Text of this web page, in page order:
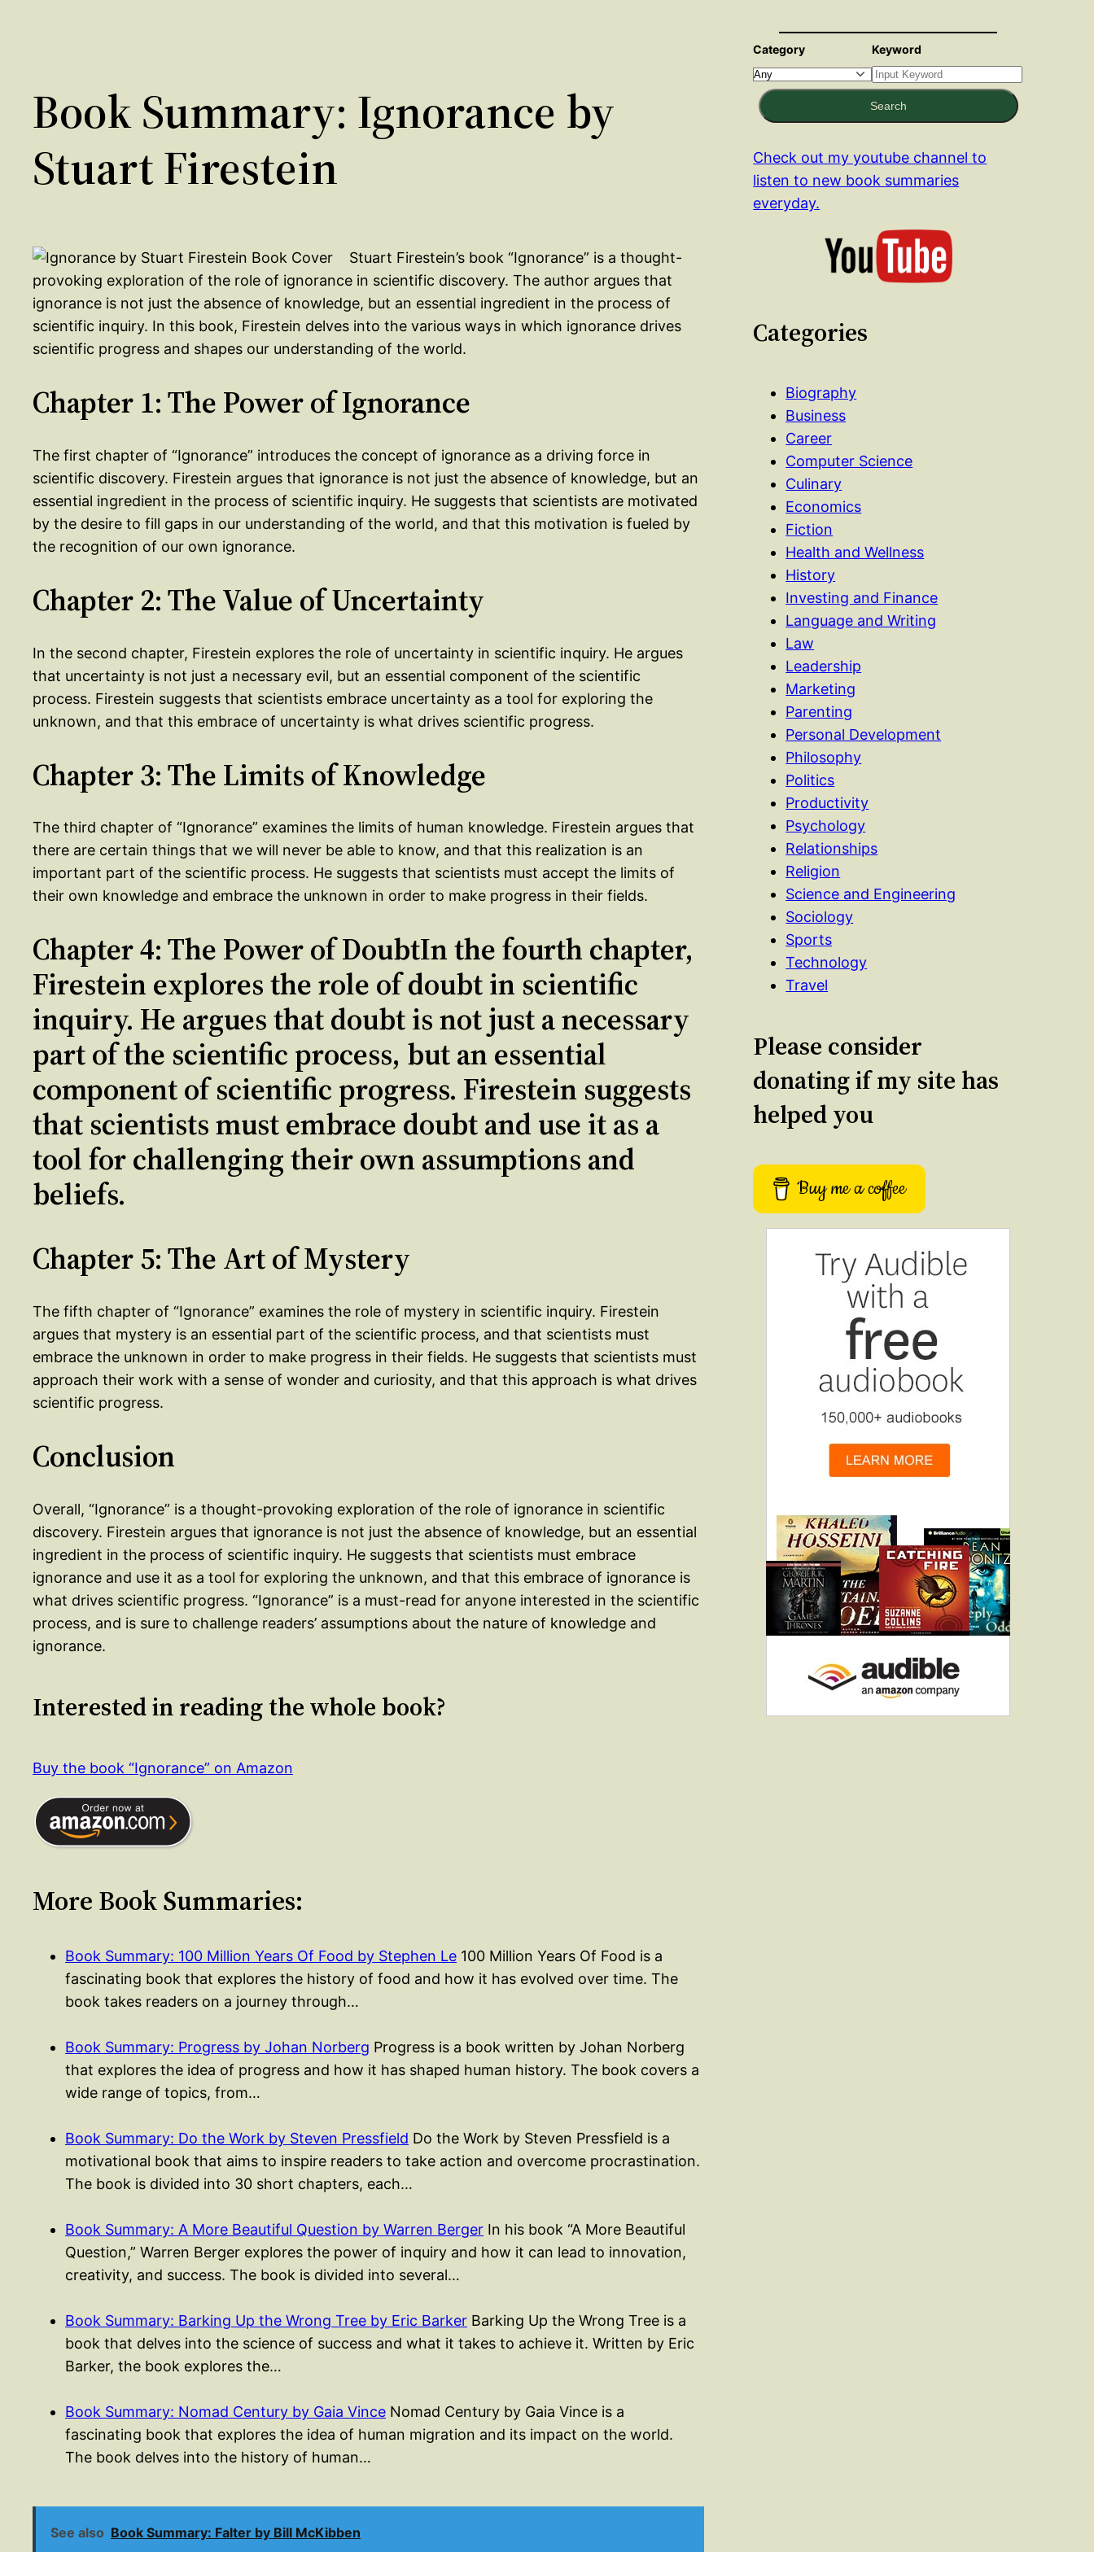
Book Summary: Ignorance by
Stuart Firestein
Stuart Firestein’s book “Ignorance” is a thought-
provoking exploration of the role of ignorance in scientific discovery. The author argues that
ignorance is not just the absence of knowledge, but an essential ingredient in the process of
scientific inquiry. In this book, Firestein delves into the various ways in which ignorance drives
scientific progress and shapes our understanding of the world.
Chapter 1: The Power of Ignorance
The first chapter of “Ignorance” introduces the concept of ignorance as a driving force in
scientific discovery. Firestein argues that ignorance is not just the absence of knowledge, but an
essential ingredient in the process of scientific inquiry. He suggests that scientists are motivated
by the desire to fill gaps in our understanding of the world, and that this motivation is fueled by
the recognition of our own ignorance.
Chapter 2: The Value of Uncertainty
In the second chapter, Firestein explores the role of uncertainty in scientific inquiry. He argues
that uncertainty is not just a necessary evil, but an essential component of the scientific
process. Firestein suggests that scientists embrace uncertainty as a tool for exploring the
unknown, and that this embrace of uncertainty is what drives scientific progress.
Chapter 3: The Limits of Knowledge
The third chapter of “Ignorance” examines the limits of human knowledge. Firestein argues that
there are certain things that we will never be able to know, and that this realization is an
important part of the scientific process. He suggests that scientists must accept the limits of
their own knowledge and embrace the unknown in order to make progress in their fields.
Chapter 4: The Power of DoubtIn the fourth chapter,
Firestein explores the role of doubt in scientific
inquiry. He argues that doubt is not just a necessary
part of the scientific process, but an essential
component of scientific progress. Firestein suggests
that scientists must embrace doubt and use it as a
tool for challenging their own assumptions and
beliefs.
Chapter 5: The Art of Mystery
The fifth chapter of “Ignorance” examines the role of mystery in scientific inquiry. Firestein
argues that mystery is an essential part of the scientific process, and that scientists must
embrace the unknown in order to make progress in their fields. He suggests that scientists must
approach their work with a sense of wonder and curiosity, and that this approach is what drives
scientific progress.
Conclusion
Overall, “Ignorance” is a thought-provoking exploration of the role of ignorance in scientific
discovery. Firestein argues that ignorance is not just the absence of knowledge, but an essential
ingredient in the process of scientific inquiry. He suggests that scientists must embrace
ignorance and use it as a tool for exploring the unknown, and that this embrace of ignorance is
what drives scientific progress. “Ignorance” is a must-read for anyone interested in the scientific
process, and is sure to challenge readers’ assumptions about the nature of knowledge and
ignorance.
Interested in reading the whole book?
Buy the book “Ignorance” on Amazon
More Book Summaries:
Book Summary: 100 Million Years Of Food by Stephen Le 100 Million Years Of Food is a
fascinating book that explores the history of food and how it has evolved over time. The
book takes readers on a journey through…
Book Summary: Progress by Johan Norberg Progress is a book written by Johan Norberg
that explores the idea of progress and how it has shaped human history. The book covers a
wide range of topics, from…
Book Summary: Do the Work by Steven Pressfield Do the Work by Steven Pressfield is a
motivational book that aims to inspire readers to take action and overcome procrastination.
The book is divided into 30 short chapters, each…
Book Summary: A More Beautiful Question by Warren Berger In his book “A More Beautiful
Question,” Warren Berger explores the power of inquiry and how it can lead to innovation,
creativity, and success. The book is divided into several…
Book Summary: Barking Up the Wrong Tree by Eric Barker Barking Up the Wrong Tree is a
book that delves into the science of success and what it takes to achieve it. Written by Eric
Barker, the book explores the…
Book Summary: Nomad Century by Gaia Vince Nomad Century by Gaia Vince is a
fascinating book that explores the idea of human migration and its impact on the world.
The book delves into the history of human…
See also Book Summary: Falter by Bill McKibben
Category Keyword
Search
Check out my youtube channel to
listen to new book summaries
everyday.
Categories
Biography
Business
Career
Computer Science
Culinary
Economics
Fiction
Health and Wellness
History
Investing and Finance
Language and Writing
Law
Leadership
Marketing
Parenting
Personal Development
Philosophy
Politics
Productivity
Psychology
Relationships
Religion
Science and Engineering
Sociology
Sports
Technology
Travel
Please consider
donating if my site has
helped you
Buy me a coffee